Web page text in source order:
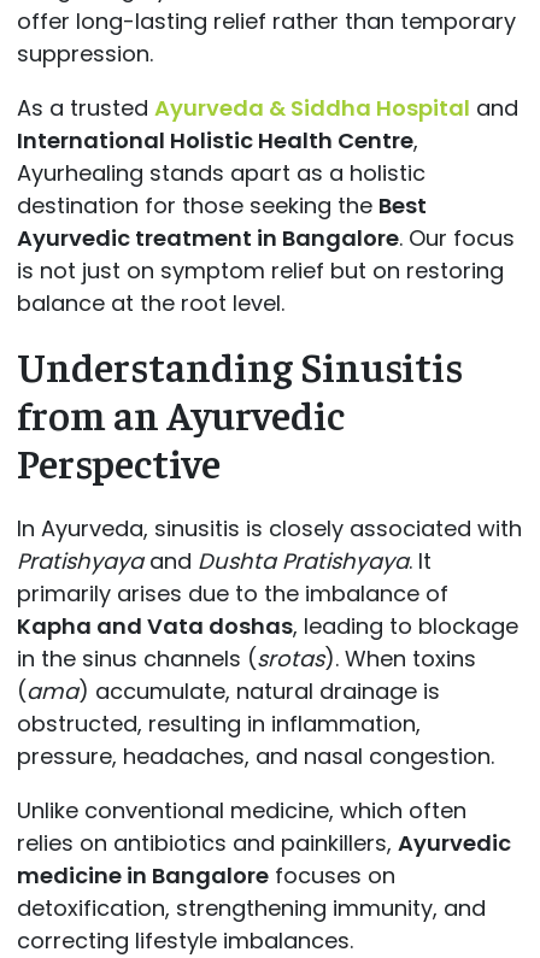
offer long-lasting relief rather than temporary
suppression.
As a trusted Ayurveda & Siddha Hospital and
International Holistic Health Centre,
Ayurhealing stands apart as a holistic
destination for those seeking the Best
Ayurvedic treatment in Bangalore. Our focus
is not just on symptom relief but on restoring
balance at the root level.
Understanding Sinusitis
from an Ayurvedic
Perspective
In Ayurveda, sinusitis is closely associated with
Pratishyayaand Dushta Pratishyaya. It
primarily arises due to the imbalance of
Kapha and Vata doshas, leading to blockage
in the sinus channels (srotas). When toxins
(ama) accumulate, natural drainage is
obstructed, resulting in inflammation,
pressure, headaches, and nasal congestion.
Unlike conventional medicine, which often
relies on antibiotics and painkillers, Ayurvedic
medicine in Bangalorefocuses on
detoxification, strengthening immunity, and
correcting lifestyle imbalances.